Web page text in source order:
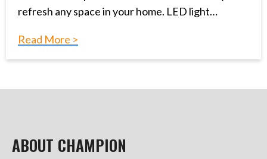
refresh any space in your home. LED light…
Read More >
ABOUT CHAMPION